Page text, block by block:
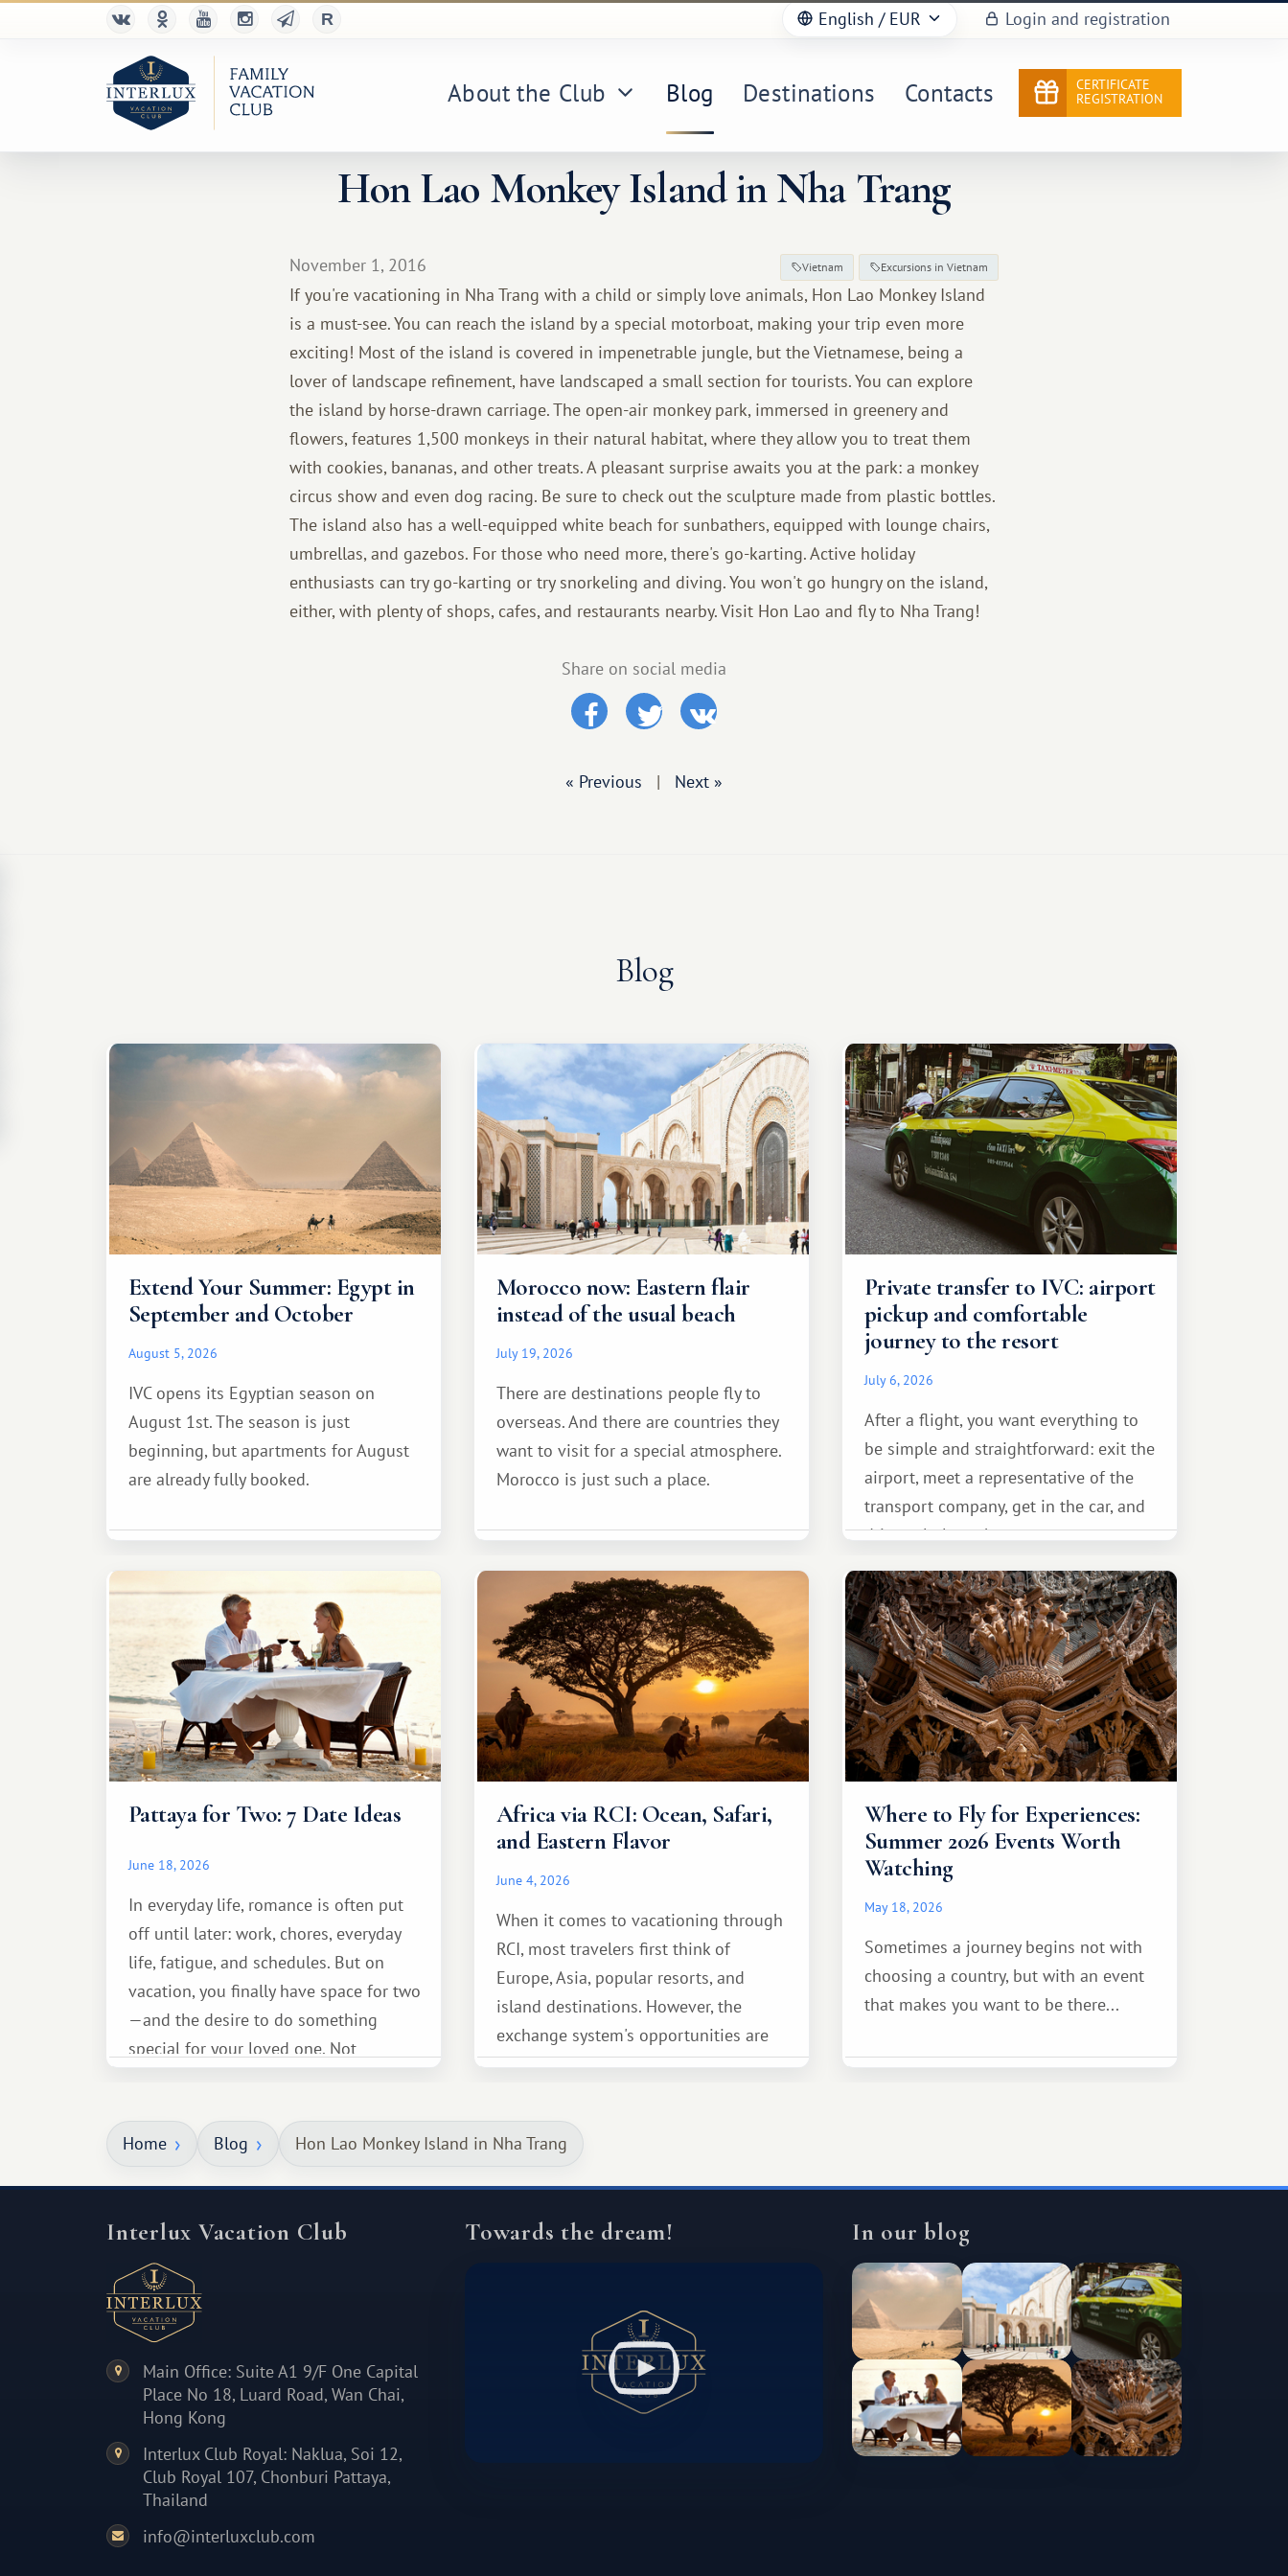
English / EUR Login and registration
About the Club Blog Destinations Contacts
CERTIFICATE
REGISTRATION
Hon Lao Monkey Island in Nha Trang
November 1, 2016 Vietnam Excursions in Vietnam
If you're vacationing in Nha Trang with a child or simply love animals, Hon Lao Monkey Island
is a must-see. You can reach the island by a special motorboat, making your trip even more
exciting! Most of the island is covered in impenetrable jungle, but the Vietnamese, being a
lover of landscape refinement, have landscaped a small section for tourists. You can explore
the island by horse-drawn carriage. The open-air monkey park, immersed in greenery and
flowers, features 1,500 monkeys in their natural habitat, where they allow you to treat them
with cookies, bananas, and other treats. A pleasant surprise awaits you at the park: a monkey
circus show and even dog racing. Be sure to check out the sculpture made from plastic bottles.
The island also has a well-equipped white beach for sunbathers, equipped with lounge chairs,
umbrellas, and gazebos. For those who need more, there's go-karting. Active holiday
enthusiasts can try go-karting or try snorkeling and diving. You won't go hungry on the island,
either, with plenty of shops, cafes, and restaurants nearby. Visit Hon Lao and fly to Nha Trang!
Share on social media
« Previous | Next »
Blog
Extend Your Summer: Egypt in
September and October
August 5, 2026
IVC opens its Egyptian season on
August 1st. The season is just
beginning, but apartments for August
are already fully booked.
Morocco now: Eastern flair
instead of the usual beach
July 19, 2026
There are destinations people fly to
overseas. And there are countries they
want to visit for a special atmosphere.
Morocco is just such a place.
Private transfer to IVC: airport
pickup and comfortable
journey to the resort
July 6, 2026
After a flight, you want everything to
be simple and straightforward: exit the
airport, meet a representative of the
transport company, get in the car, and
drive calmly to the resort.
Pattaya for Two: 7 Date Ideas
June 18, 2026
In everyday life, romance is often put
off until later: work, chores, everyday
life, fatigue, and schedules. But on
vacation, you finally have space for two
—and the desire to do something
special for your loved one. Not
Africa via RCI: Ocean, Safari,
and Eastern Flavor
June 4, 2026
When it comes to vacationing through
RCI, most travelers first think of
Europe, Asia, popular resorts, and
island destinations. However, the
exchange system's opportunities are
much broader. Among them is Africa—a
different travel experience.
Where to Fly for Experiences:
Summer 2026 Events Worth
Watching
May 18, 2026
Sometimes a journey begins not with
choosing a country, but with an event
that makes you want to be there...
Home Blog Hon Lao Monkey Island in Nha Trang
Interlux Vacation Club
Main Office: Suite A1 9/F One Capital
Place No 18, Luard Road, Wan Chai,
Hong Kong
Interlux Club Royal: Naklua, Soi 12,
Club Royal 107, Chonburi Pattaya,
Thailand
info@interluxclub.com
Towards the dream! In our blog